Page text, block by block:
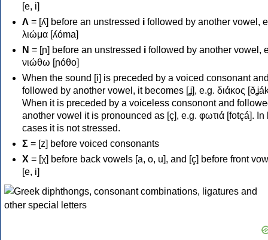
[e, i]
Λ = [ʎ] before an unstressed i followed by another vowel,
λιώμα [ʎóma]
Ν = [ɲ] before an unstressed i followed by another vowel,
νιώθω [ɲóθo]
When the sound [i] is preceded by a voiced consonant
followed by another vowel, it becomes [ʝ], e.g. διάκος
When it is preceded by a voiceless consonont and
another vowel it is pronounced as [ç], e.g. φωτιά [fotçá]. In
cases it is not stressed.
Σ = [z] before voiced consonants
Χ = [χ] before back vowels [a, o, u], and [ç] before front
[e, i]